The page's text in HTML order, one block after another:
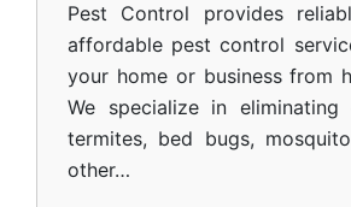
Pest Control provides
affordable pest control
your home or business from
We specialize in eliminating
termites, bed bugs,
other…